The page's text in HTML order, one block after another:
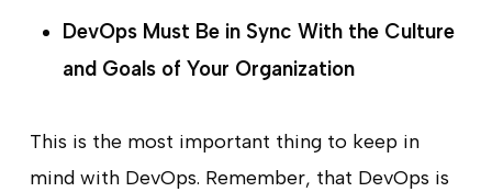
DevOps Must Be in Sync With the Culture
and Goals of Your Organization
This is the most important thing to keep in
mind with DevOps. Remember, that DevOps is